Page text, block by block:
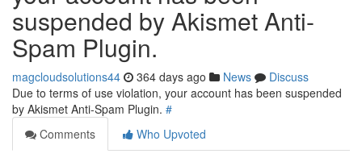
suspended by Akismet Anti-
Spam Plugin.
magcloudsolutions44 364 days ago News
Discuss
Due to terms of use violation, your account has been suspended
by Akismet Anti-Spam Plugin. #
Comments
Who Upvoted